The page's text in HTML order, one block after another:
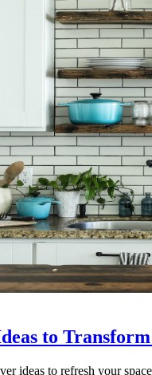
to Transform
ideas to refresh your